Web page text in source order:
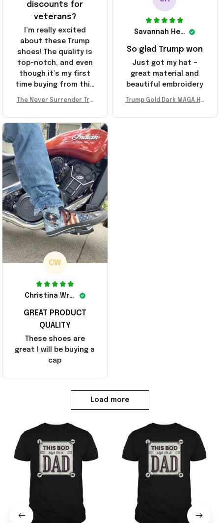
Savannah Henderson
So glad Trump won
Just got my hat –
great material and
beautiful embroidery
Trump Gold Dark MAGA Ha
er Surrender Donald Trum
discounts for
veterans?
I’m really excited
about these Trump
shoes! The quality is
top-notch, and even
though it’s my first
time buying from this
recommend!
The Never Surrender Tru
A Merch Donald Trump 20
24 Shoes Patriotic Gifts
CW
Christina Wright
GREAT PRODUCT
QUALITY
These shoes are
great I will be buying a
cap
Load more